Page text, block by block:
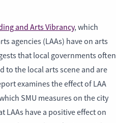
and Arts Vibrancy, which
agencies (LAAs) have on arts
that local governments often
to the local arts scene and are
examines the effect of LAA
SMU measures on the city
LAAs have a positive effect on